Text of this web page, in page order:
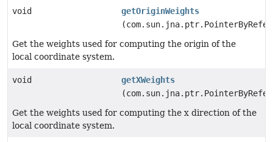
void
getOriginWeights
Get the weights used for computing the origin of the
local coordinate system.
void
getXWeights
Get the weights used for computing the x direction of the
local coordinate system.